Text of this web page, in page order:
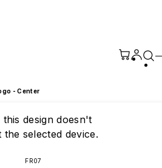
- Center
design doesn't
selected device.
FR07